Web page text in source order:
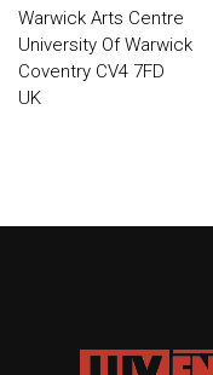
Warwick Arts Centre
University Of Warwick
Coventry CV4 7FD
UK